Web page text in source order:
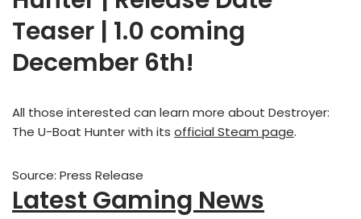
Teaser | 1.0 coming
December 6th!
All those interested can learn more about Destroyer:
The U-Boat Hunter with its official Steam page.
Source: Press Release
Latest Gaming News